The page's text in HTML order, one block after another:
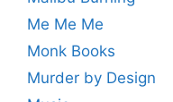
Me Me Me
Monk Books
Murder by Design